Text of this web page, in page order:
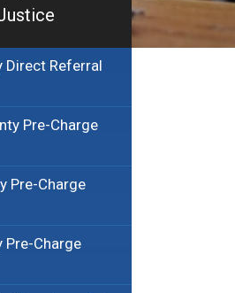
Direct Referral
Pre-Charge
Pre-Charge
Pre-Charge